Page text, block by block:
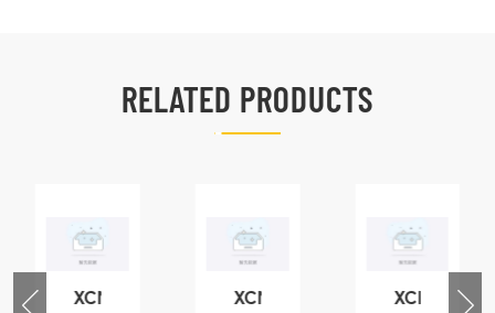
RELATED PRODUCTS
XCMG
XCMG
XCMG